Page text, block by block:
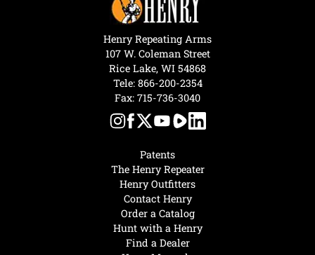
Hunt with a Henry
Find a Dealer
Patents
The Henry Repeater
Henry Outfitters
Contact Henry
Order a Catalog
Henry Repeating Arms
107 W. Coleman Street
Rice Lake, WI 54868
Tele: 866-200-2354
Fax: 715-736-3040